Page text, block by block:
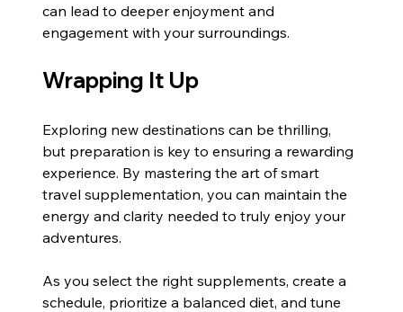
can lead to deeper enjoyment and
engagement with your surroundings.
Wrapping It Up
Exploring new destinations can be thrilling,
but preparation is key to ensuring a rewarding
experience. By mastering the art of smart
travel supplementation, you can maintain the
energy and clarity needed to truly enjoy your
adventures.
As you select the right supplements, create a
schedule, prioritize a balanced diet, and tune